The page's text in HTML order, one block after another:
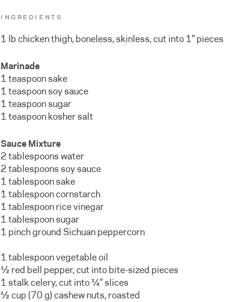
INGREDIENTS
1 lb chicken thigh, boneless, skinless, cut into 1" pieces
Marinade
1 teaspoon sake
1 teaspoon soy sauce
1 teaspoon sugar
1 teaspoon kosher salt
Sauce Mixture
2 tablespoons water
2 tablespoons soy sauce
1 tablespoon sake
1 tablespoon cornstarch
1 tablespoon rice vinegar
1 tablespoon sugar
1 pinch ground Sichuan peppercorn
1 tablespoon vegetable oil
½ red bell pepper, cut into bite-sized pieces
1 stalk celery, cut into ¼” slices
½ cup (70 g) cashew nuts, roasted